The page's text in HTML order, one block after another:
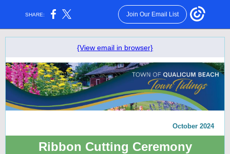
SHARE: Join Our Email List
{View email in browser}
October 2024
Ribbon Cutting Ceremony